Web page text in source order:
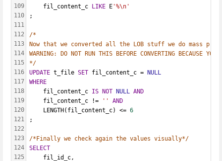
109
110
111
112
113
114
115
116
117
118
119
120
121
122
123
124
125
    fil_content_c
LIKE E '%\n'
;
/*
Now that we converted all the LOB stuff we do mass
WARNING: DO NOT RUN THIS BEFORE CONVERTING BECAUSE
*/
UPDATE t_file SET fil_content_c = NULL
WHERE
    fil_content_c
IS NOT NULL
AND
    fil_content_c !=
''
AND
    LENGTH(fil_content_c) <=
6
;
/*Finally we check again the values visually*/
SELECT
    fil_id_c,